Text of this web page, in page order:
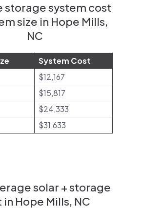
storage system cost
size in Hope Mills,
NC
System Cost
$12,167
$15,817
$24,333
$31,633
solar + storage
in Hope Mills, NC